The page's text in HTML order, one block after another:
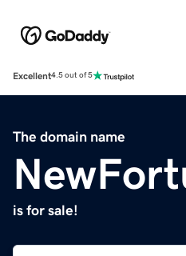
Excellent4.5 out of 5
The domain name
is for sale!